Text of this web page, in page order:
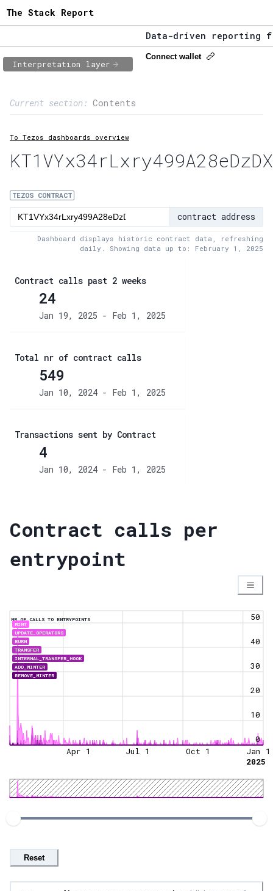
The Stack Report
Data-driven reporting
The Stack Report -
Interpretation layer
Connect wallet
Current section: Contents
2:Transaction flow
3:Baker fees
4:Block share
5:XTZ statistics
To Tezos dashboards overview
TEZOS CONTRACT
contract address
Dashboard displays historic contract data, refreshing
daily. Showing data up to: February 1, 2025
Contract calls past 2 weeks
24
Jan 19, 2025 - Feb 1, 2025
Total nr of contract calls
549
Jan 10, 2024 - Feb 1, 2025
Transactions sent by Contract
4
Jan 10, 2024 - Feb 1, 2025
Contract calls per
entrypoint
NR OF CALLS TO ENTRYPOINTS
MINT
UPDATE_OPERATORS
BURN
TRANSFER
INTERNAL_TRANSFER_HOOK
ADD_MINTER
REMOVE_MINTER
0
10
20
30
40
50
Apr 1 Jul 1 Oct 1
Jan 1
2025
Reset